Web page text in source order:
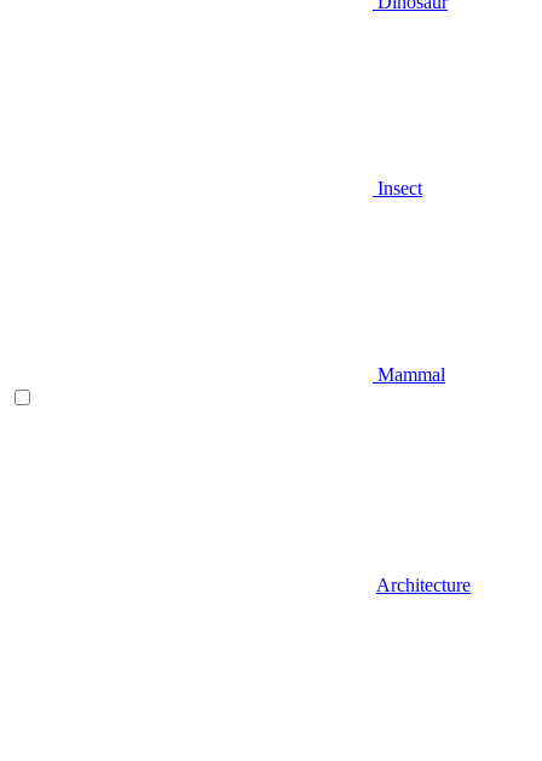
Insect
Mammal
Architecture